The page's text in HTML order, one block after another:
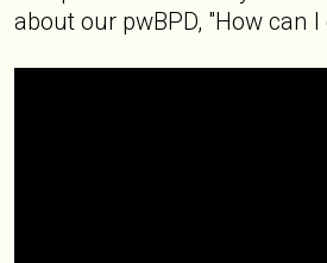
about our pwBPD, "How can